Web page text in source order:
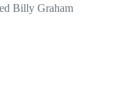
Billy Graham